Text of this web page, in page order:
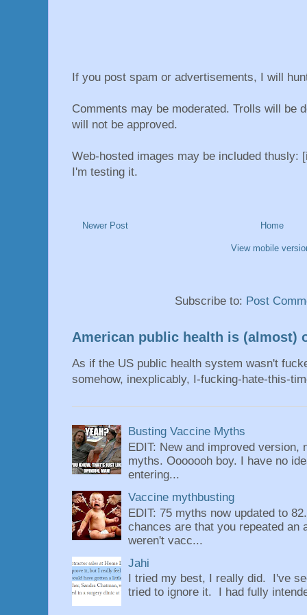
If you post spam or advertisements, I will
Comments may be moderated. Trolls will be
will not be approved.
Web-hosted images may be included thusly:
I'm testing it.
Newer Post Home
View mobile
Subscribe to: Post
American public health is (almost)
As if the US public health system wasn't
somehow, inexplicably, I-fucking-hate-this-
Busting Vaccine Myths
EDIT: New and improved version,
myths. Ooooooh boy. I have no
entering...
Vaccine mythbusting
EDIT: 75 myths now updated to
chances are that you repeated an
weren't vacc...
Jahi
I tried my best, I really did. I've
tried to ignore it. I had fully